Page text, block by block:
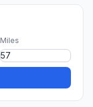
Miles